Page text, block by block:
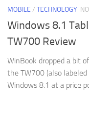
MOBILE / TECHNOLOGY
Windows 8.1
TW700 Review
WinBook dropped a bit
the TW700 (also
Windows 8.1 at a price